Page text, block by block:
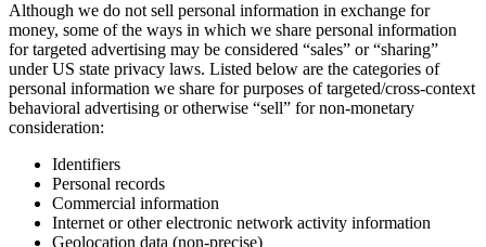
Although we do not sell personal information in exchange for
money, some of the ways in which we share personal information
for targeted advertising may be considered “sales” or “sharing”
under US state privacy laws. Listed below are the categories of
personal information we share for purposes of targeted/cross-context
behavioral advertising or otherwise “sell” for non-monetary
consideration:
Identifiers
Personal records
Commercial information
Internet or other electronic network activity information
Geolocation data (non-precise)